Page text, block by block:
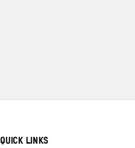
QUICK LINKS